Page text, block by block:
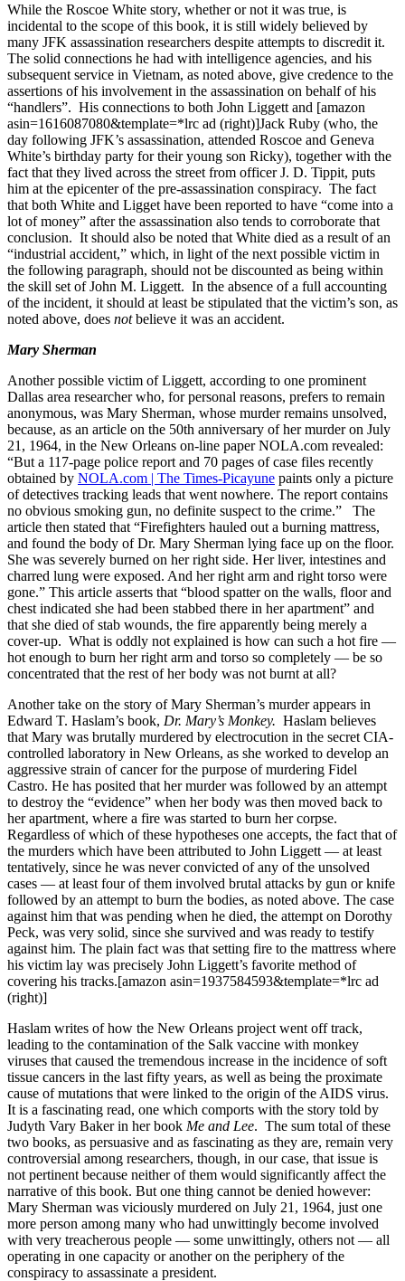
While the Roscoe White story, whether or not it was true, is
incidental to the scope of this book, it is still widely believed by
many JFK assassination researchers despite attempts to discredit it.
The solid connections he had with intelligence agencies, and his
subsequent service in Vietnam, as noted above, give credence to the
assertions of his involvement in the assassination on behalf of his
“handlers”. His connections to both John Liggett and [amazon
asin=1616087080&template=*lrc ad (right)]Jack Ruby (who, the
day following JFK’s assassination, attended Roscoe and Geneva
White’s birthday party for their young son Ricky), together with the
fact that they lived across the street from officer J. D. Tippit, puts
him at the epicenter of the pre-assassination conspiracy. The fact
that both White and Ligget have been reported to have “come into a
lot of money” after the assassination also tends to corroborate that
conclusion. It should also be noted that White died as a result of an
“industrial accident,” which, in light of the next possible victim in
the following paragraph, should not be discounted as being within
the skill set of John M. Liggett. In the absence of a full accounting
of the incident, it should at least be stipulated that the victim’s son, as
noted above, does notbelieve it was an accident.
Mary Sherman
Another possible victim of Liggett, according to one prominent
Dallas area researcher who, for personal reasons, prefers to remain
anonymous, was Mary Sherman, whose murder remains unsolved,
because, as an article on the 50th anniversary of her murder on July
21, 1964, in the New Orleans on-line paper NOLA.com revealed:
“But a 117-page police report and 70 pages of case files recently
obtained by NOLA.com | The Times-Picayune paints only a picture
of detectives tracking leads that went nowhere. The report contains
no obvious smoking gun, no definite suspect to the crime.” The
article then stated that “Firefighters hauled out a burning mattress,
and found the body of Dr. Mary Sherman lying face up on the floor.
She was severely burned on her right side. Her liver, intestines and
charred lung were exposed. And her right arm and right torso were
gone.” This article asserts that “blood spatter on the walls, floor and
chest indicated she had been stabbed there in her apartment” and
that she died of stab wounds, the fire apparently being merely a
cover-up. What is oddly not explained is how can such a hot fire —
hot enough to burn her right arm and torso so completely — be so
concentrated that the rest of her body was not burnt at all?
Another take on the story of Mary Sherman’s murder appears in
Edward T. Haslam’s book, Dr. Mary’s Monkey. Haslam believes
that Mary was brutally murdered by electrocution in the secret CIA-
controlled laboratory in New Orleans, as she worked to develop an
aggressive strain of cancer for the purpose of murdering Fidel
Castro. He has posited that her murder was followed by an attempt
to destroy the “evidence” when her body was then moved back to
her apartment, where a fire was started to burn her corpse.
Regardless of which of these hypotheses one accepts, the fact that of
the murders which have been attributed to John Liggett — at least
tentatively, since he was never convicted of any of the unsolved
cases — at least four of them involved brutal attacks by gun or knife
followed by an attempt to burn the bodies, as noted above. The case
against him that was pending when he died, the attempt on Dorothy
Peck, was very solid, since she survived and was ready to testify
against him. The plain fact was that setting fire to the mattress where
his victim lay was precisely John Liggett’s favorite method of
covering his tracks.[amazon asin=1937584593&template=*lrc ad
(right)]
Haslam writes of how the New Orleans project went off track,
leading to the contamination of the Salk vaccine with monkey
viruses that caused the tremendous increase in the incidence of soft
tissue cancers in the last fifty years, as well as being the proximate
cause of mutations that were linked to the origin of the AIDS virus.
It is a fascinating read, one which comports with the story told by
Judyth Vary Baker in her book Me and Lee. The sum total of these
two books, as persuasive and as fascinating as they are, remain very
controversial among researchers, though, in our case, that issue is
not pertinent because neither of them would significantly affect the
narrative of this book. But one thing cannot be denied however:
Mary Sherman was viciously murdered on July 21, 1964, just one
more person among many who had unwittingly become involved
with very treacherous people — some unwittingly, others not — all
operating in one capacity or another on the periphery of the
conspiracy to assassinate a president.